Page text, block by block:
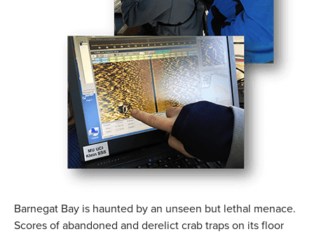
Barnegat Bay is haunted by an unseen but lethal menace.
Scores of abandoned and derelict crab traps on its floor